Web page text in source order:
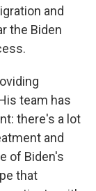
and
the Biden
team has
there's a lot
and
of Biden's
that